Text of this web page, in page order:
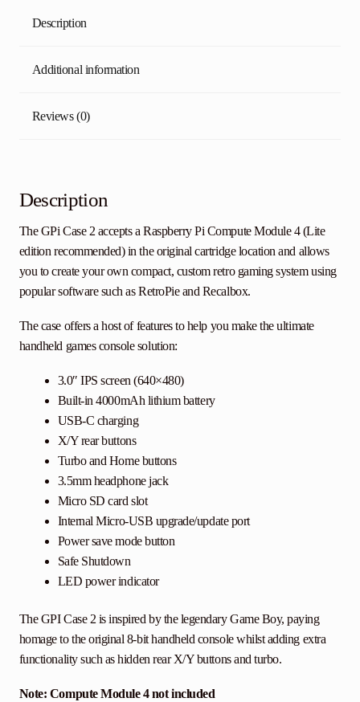
Description
Additional information
Reviews (0)
Description
The GPi Case 2 accepts a Raspberry Pi Compute Module 4 (Lite
edition recommended) in the original cartridge location and allows
you to create your own compact, custom retro gaming system using
popular software such as RetroPie and Recalbox.
The case offers a host of features to help you make the ultimate
handheld games console solution:
3.0″ IPS screen (640×480)
Built-in 4000mAh lithium battery
USB-C charging
X/Y rear buttons
Turbo and Home buttons
3.5mm headphone jack
Micro SD card slot
Internal Micro-USB upgrade/update port
Power save mode button
Safe Shutdown
LED power indicator
The GPI Case 2 is inspired by the legendary Game Boy, paying
homage to the original 8-bit handheld console whilst adding extra
functionality such as hidden rear X/Y buttons and turbo.
Note: Compute Module 4 not included